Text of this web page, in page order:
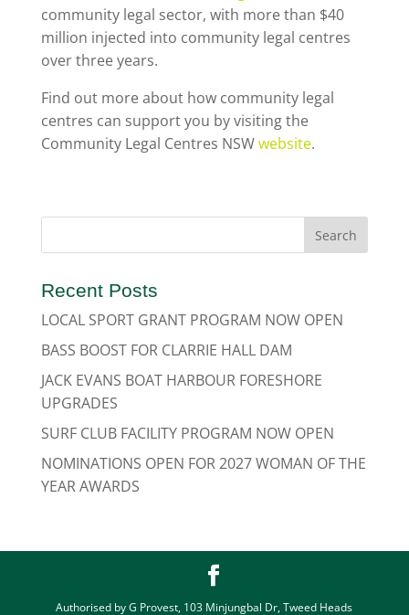
community legal sector, with more than $40
million injected into community legal centres
over three years.
Find out more about how community legal
centres can support you by visiting the
Community Legal Centres NSWwebsite.
Recent Posts
LOCAL SPORT GRANT PROGRAM NOW OPEN
BASS BOOST FOR CLARRIE HALL DAM
JACK EVANS BOAT HARBOUR FORESHORE
UPGRADES
SURF CLUB FACILITY PROGRAM NOW OPEN
NOMINATIONS OPEN FOR 2027 WOMAN OF THE
YEAR AWARDS
Authorised by G Provest, 103 Minjungbal Dr, Tweed Heads